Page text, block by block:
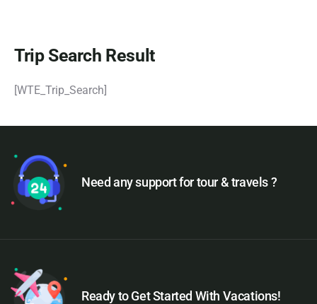
Trip Search Result
[WTE_Trip_Search]
Need any support for tour & travels ?
Ready to Get Started With Vacations!